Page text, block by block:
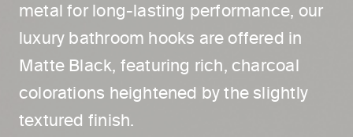
metal for long-lasting performance, our
luxury bathroom hooks are offered in
Matte Black, featuring rich, charcoal
colorations heightened by the slightly
textured finish.